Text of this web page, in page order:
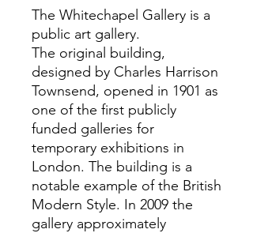
The Whitechapel Gallery is a
public art gallery.
The original building,
designed by Charles Harrison
Townsend, opened in 1901 as
one of the first publicly
funded galleries for
temporary exhibitions in
London. The building is a
notable example of the British
Modern Style. In 2009 the
gallery approximately